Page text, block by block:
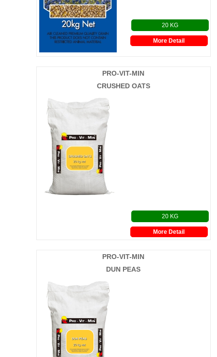
More Detail
20 KG
PRO-VIT-MIN
CRUSHED OATS
More Detail
20 KG
PRO-VIT-MIN
DUN PEAS